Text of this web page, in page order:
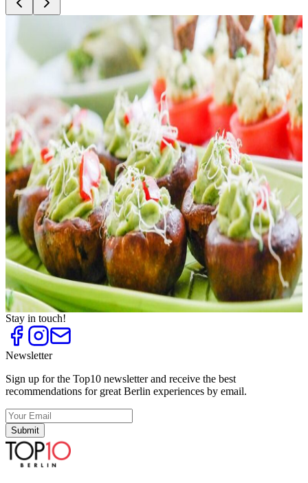
Top
Best Deal Lunch
10
Business Lunch and Dinner
Top10
Currywurst Stalls
Top10
Delis
Top10
Falafel
Top10
Kebab Shops
Top10
Pasta
Top10
Pizza
Top10
Snack to Go
Top10
Vegan and Vegetarian Snack Bars
Stay in touch!
Newsletter
Sign up for the Top10 newsletter and receive the best
recommendations for great Berlin experiences by email.
Submit